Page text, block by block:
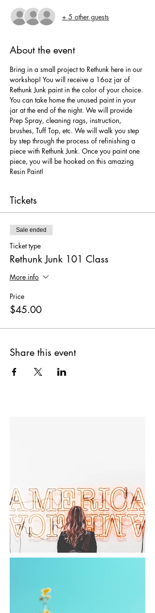
+ 5 other guests
About the event
Bring in a small project to Rethunk here in our
workshop! You will receive a 16oz jar of
Rethunk Junk paint in the color of your choice.
You can take home the unused paint in your
jar at the end of the night. We will provide
Prep Spray, cleaning rags, instruction,
brushes, Tuff Top, etc. We will walk you step
by step through the process of refinishing a
piece with Rethunk Junk. Once you paint one
piece, you will be hooked on this amazing
Resin Paint!
Tickets
Sale ended
Ticket type
Rethunk Junk 101 Class
More info
Price
$45.00
Share this event